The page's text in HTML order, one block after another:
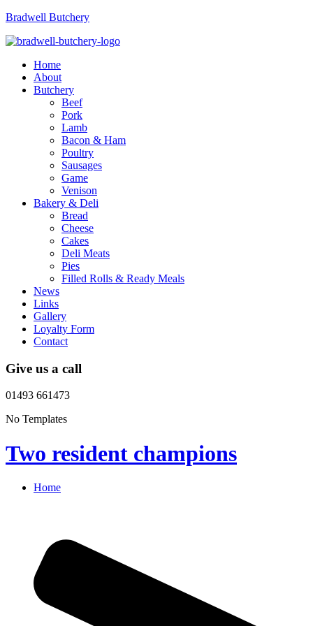
Bradwell Butchery
Menu
Home
About
Butchery
Beef
Pork
Lamb
Bacon & Ham
Poultry
Sausages
Game
Venison
Bakery & Deli
Bread
Cheese
Cakes
Deli Meats
Pies
Filled Rolls & Ready Meals
News
Links
Gallery
Loyalty Form
Contact
Give us a call
01493 661473
No Templates
Two resident champions
Home